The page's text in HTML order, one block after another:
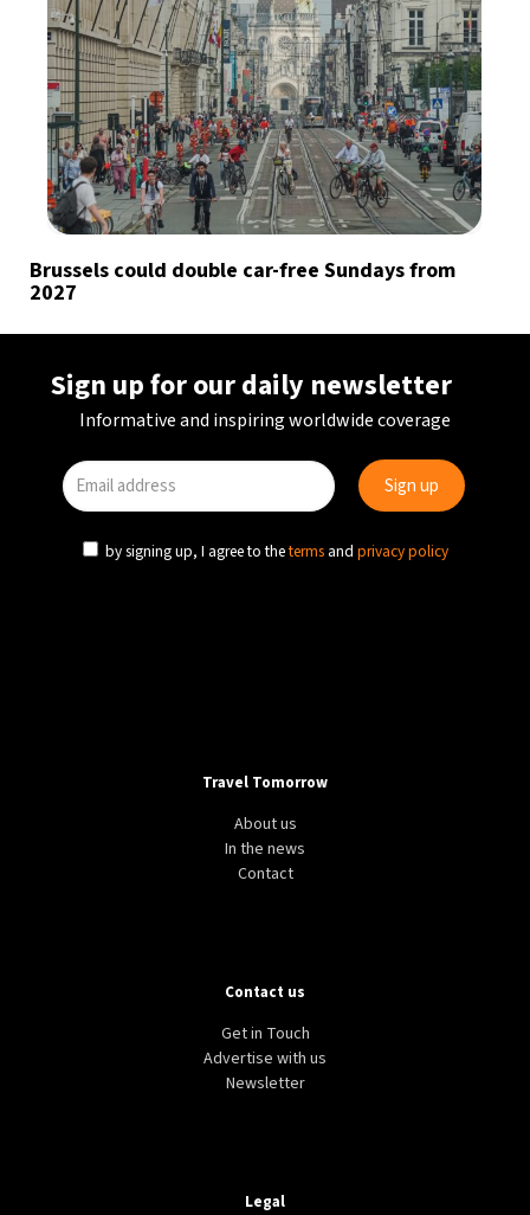
Brussels could double car-free Sundays from
2027
Sign up for our daily newsletter
Informative and inspiring worldwide coverage
by signing up, I agree to theterms and privacy policy
Travel Tomorrow
About us
In the news
Contact
Contact us
Get in Touch
Advertise with us
Newsletter
Legal